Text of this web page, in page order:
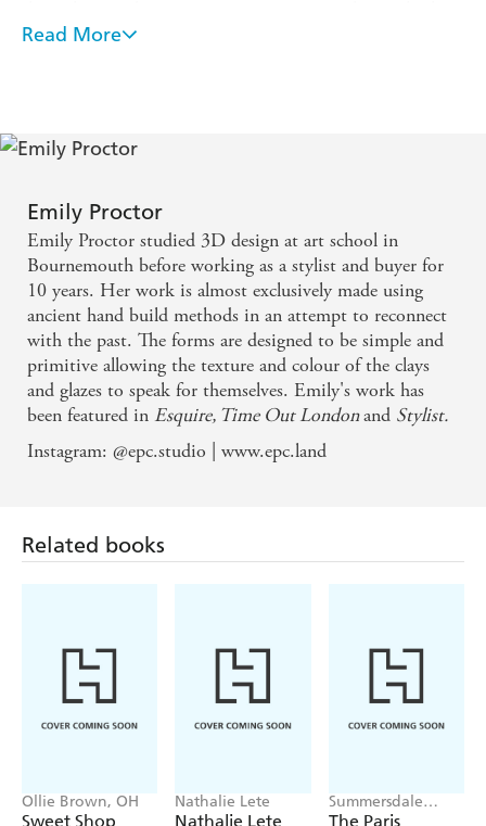
required.
book suitable for anyone who wants to play with clay,
For each project, Emily guides you through the whole
process and explains all the techniques involved, from
slabbing and pinching, to carving and glazing, while also
fully leaning into the joys of slow ceramics and the
mindful, patient nature of the art.
Read More
Emily Proctor
Emily Proctor studied 3D design at art school in
Bournemouth before working as a stylist and buyer for
10 years. Her work is almost exclusively made using
ancient hand build methods in an attempt to reconnect
with the past. The forms are designed to be simple and
primitive allowing the texture and colour of the clays
and glazes to speak for themselves. Emily's work has
been featured in Esquire, Time Out Londonand Stylist.
Instagram: @epc.studio | www.epc.land
Related books
Ollie Brown, OH
Sweet Shop
Nathalie Lete
Nathalie Lete
Summersdale
Publishers
The Paris